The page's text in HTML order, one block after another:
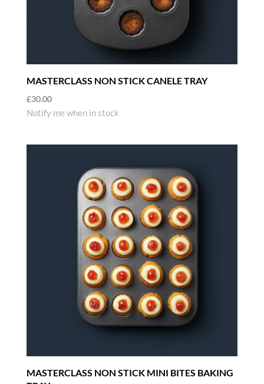
MASTERCLASS NON STICK CANELE TRAY
£30.00
Notify me when in stock
MASTERCLASS NON STICK MINI BITES BAKING